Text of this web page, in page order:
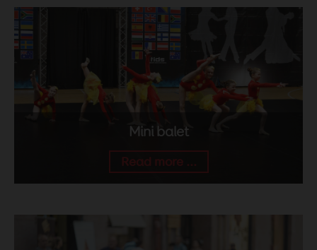
Mini balet
Read more ...